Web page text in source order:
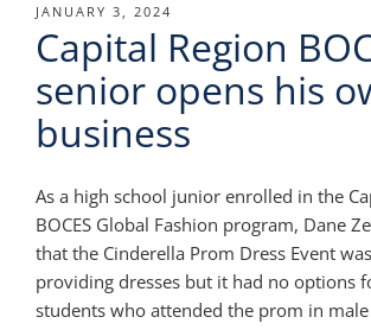
POSTED
ON
JANUARY 3, 2024
Capital Region
senior opens his
business
As a high school junior enrolled in the
BOCES Global Fashion program, Dane
that the Cinderella Prom Dress Event
providing dresses but it had no options
students who attended the prom in